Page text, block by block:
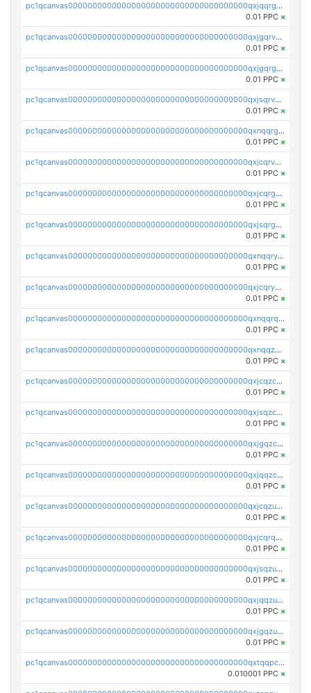
pc1qcanvas0000000000000000000000000000000000000qxjqqrgzs3dcyxx
0.01 PPC ×
pc1qcanvas0000000000000000000000000000000000000qxjgqrvzsj7ujjj
0.01 PPC ×
pc1qcanvas0000000000000000000000000000000000000qxjgqrgzs6k3udf
0.01 PPC ×
pc1qcanvas0000000000000000000000000000000000000qxjsqrvzs068n0r
0.01 PPC ×
pc1qcanvas0000000000000000000000000000000000000qxnqqrgzsljur7v
0.01 PPC ×
pc1qcanvas0000000000000000000000000000000000000qxjcqrvzsypwtyv
0.01 PPC ×
pc1qcanvas0000000000000000000000000000000000000qxjcqrgzsvfr9mh
0.01 PPC ×
pc1qcanvas0000000000000000000000000000000000000qxjsqrgzs8j2asc
0.01 PPC ×
pc1qcanvas0000000000000000000000000000000000000qxnqqryzs82t3kg
0.01 PPC ×
pc1qcanvas0000000000000000000000000000000000000qxjcqryzs535hnn
0.01 PPC ×
pc1qcanvas0000000000000000000000000000000000000qxnqqrqzs0zxlfn
0.01 PPC ×
pc1qcanvas0000000000000000000000000000000000000qxnqqzuzs0l6xdd
0.01 PPC ×
pc1qcanvas0000000000000000000000000000000000000qxjcqzczs5vgwhd
0.01 PPC ×
pc1qcanvas0000000000000000000000000000000000000qxjsqzczslhpkuz
0.01 PPC ×
pc1qcanvas0000000000000000000000000000000000000qxjgqzczszn6hpn
0.01 PPC ×
pc1qcanvas0000000000000000000000000000000000000qxjqqzczsfgn02u
0.01 PPC ×
pc1qcanvas0000000000000000000000000000000000000qxjcqzuzsuy9qgk
0.01 PPC ×
pc1qcanvas0000000000000000000000000000000000000qxjcqrqzsueeevg
0.01 PPC ×
pc1qcanvas0000000000000000000000000000000000000qxjsqzuzshlvcre
0.01 PPC ×
pc1qcanvas0000000000000000000000000000000000000qxjqqzuzspq7p48
0.01 PPC ×
pc1qcanvas0000000000000000000000000000000000000qxjgqzuzs2mhe7g
0.01 PPC ×
pc1qcanvas0000000000000000000000000000000000000qxtqqpcqqtrfsyc
0.010001 PPC ×